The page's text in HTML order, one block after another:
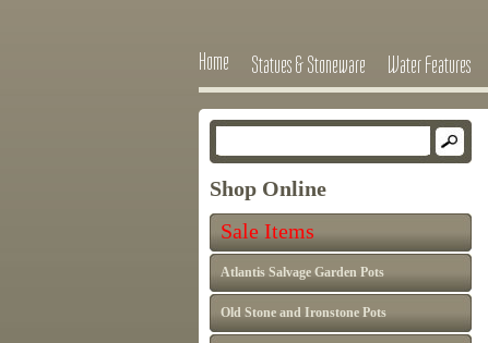
Home Statues & Stoneware Water Features
Shop Online
Sale Items
Atlantis Salvage Garden Pots
Old Stone and Ironstone Pots